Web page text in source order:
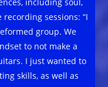
sessions: “I
group. We
to not make a
I just wanted to
skills, as well as